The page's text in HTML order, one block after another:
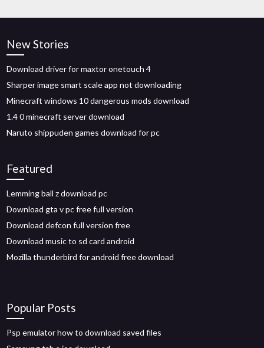
New Stories
Download driver for maxtor onetouch 4
Sharper image smart scale app not downloading
Minecraft windows 10 dangerous mods download
1.4 0 minecraft server download
Naruto shippuden games download for pc
Featured
Lemming ball z download pc
Download gta v pc free full version
Download defcon full version free
Download music to sd card android
Mozilla thunderbird for android free download
Popular Posts
Psp emulator how to download saved files